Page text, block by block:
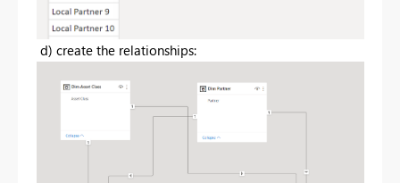
d) create the relationships: